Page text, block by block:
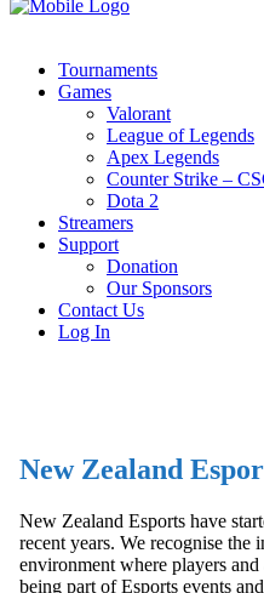
Tournaments
Games
Valorant
League of Legends
Apex Legends
Counter Strike –
Dota 2
Streamers
Support
Donation
Our Sponsors
Contact Us
Log In
New Zealand
New Zealand Esports have
recent years. We recognise the
environment where players
being part of Esports events